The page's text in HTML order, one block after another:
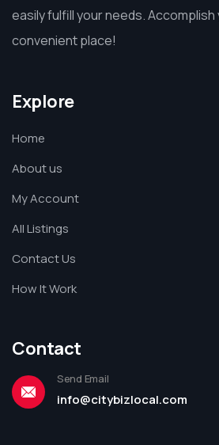
easily fulfill your needs.
convenient place!
Explore
Home
About us
My Account
All Listings
Contact Us
How It Work
Contact
Send Email
info@citybizlocal.com